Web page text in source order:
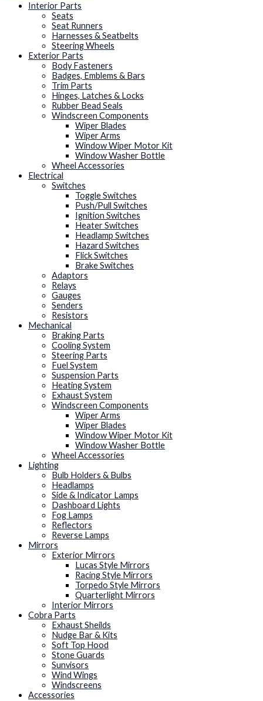
Interior Parts
Seats
Seat Runners
Harnesses & Seatbelts
Steering Wheels
Exterior Parts
Body Fasteners
Badges, Emblems & Bars
Trim Parts
Hinges, Latches & Locks
Rubber Bead Seals
Windscreen Components
Wiper Blades
Wiper Arms
Window Wiper Motor Kit
Window Washer Bottle
Wheel Accessories
Electrical
Switches
Toggle Switches
Push/Pull Switches
Ignition Switches
Heater Switches
Headlamp Switches
Hazard Switches
Flick Switches
Brake Switches
Adaptors
Relays
Gauges
Senders
Resistors
Mechanical
Braking Parts
Cooling System
Steering Parts
Fuel System
Suspension Parts
Heating System
Exhaust System
Windscreen Components
Wiper Arms
Wiper Blades
Window Wiper Motor Kit
Window Washer Bottle
Wheel Accessories
Lighting
Bulb Holders & Bulbs
Headlamps
Side & Indicator Lamps
Dashboard Lights
Fog Lamps
Reflectors
Reverse Lamps
Mirrors
Exterior Mirrors
Lucas Style Mirrors
Racing Style Mirrors
Torpedo Style Mirrors
Quarterlight Mirrors
Interior Mirrors
Cobra Parts
Exhaust Sheilds
Nudge Bar & Kits
Soft Top Hood
Stone Guards
Sunvisors
Wind Wings
Windscreens
Accessories